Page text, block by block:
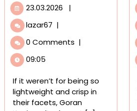
23.03.2026 23.03.2026
|
lazar67 Goran
Transforms
Elegantly
Organic
Origami
|
0 Comments |
09:05
If it weren’t for being so
lightweight and crisp in
their facets, Goran